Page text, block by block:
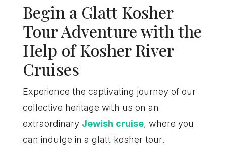
Begin a Glatt Kosher
Tour Adventure with the
Help of Kosher River
Cruises
Experience the captivating journey of our
collective heritage with us on an
extraordinary Jewish cruise, where you
can indulge in a glatt kosher tour.